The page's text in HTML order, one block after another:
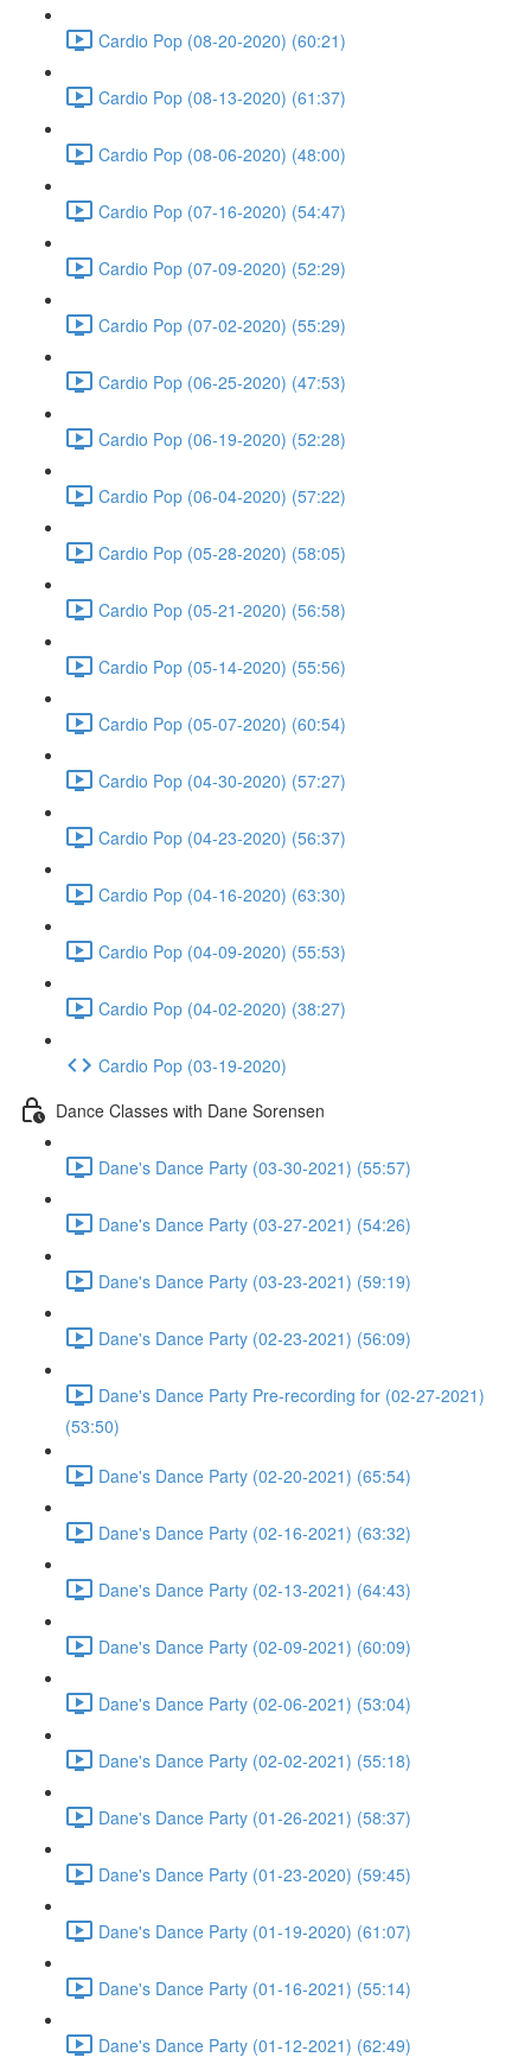
Cardio Pop (08-20-2020) (60:21)
Cardio Pop (08-13-2020) (61:37)
Cardio Pop (08-06-2020) (48:00)
Cardio Pop (07-16-2020) (54:47)
Cardio Pop (07-09-2020) (52:29)
Cardio Pop (07-02-2020) (55:29)
Cardio Pop (06-25-2020) (47:53)
Cardio Pop (06-19-2020) (52:28)
Cardio Pop (06-04-2020) (57:22)
Cardio Pop (05-28-2020) (58:05)
Cardio Pop (05-21-2020) (56:58)
Cardio Pop (05-14-2020) (55:56)
Cardio Pop (05-07-2020) (60:54)
Cardio Pop (04-30-2020) (57:27)
Cardio Pop (04-23-2020) (56:37)
Cardio Pop (04-16-2020) (63:30)
Cardio Pop (04-09-2020) (55:53)
Cardio Pop (04-02-2020) (38:27)
Cardio Pop (03-19-2020)
Dance Classes with Dane Sorensen
Dane's Dance Party (03-30-2021) (55:57)
Dane's Dance Party (03-27-2021) (54:26)
Dane's Dance Party (03-23-2021) (59:19)
Dane's Dance Party (02-23-2021) (56:09)
Dane's Dance Party Pre-recording for (02-27-2021)
(53:50)
Dane's Dance Party (02-20-2021) (65:54)
Dane's Dance Party (02-16-2021) (63:32)
Dane's Dance Party (02-13-2021) (64:43)
Dane's Dance Party (02-09-2021) (60:09)
Dane's Dance Party (02-06-2021) (53:04)
Dane's Dance Party (02-02-2021) (55:18)
Dane's Dance Party (01-26-2021) (58:37)
Dane's Dance Party (01-23-2020) (59:45)
Dane's Dance Party (01-19-2020) (61:07)
Dane's Dance Party (01-16-2021) (55:14)
Dane's Dance Party (01-12-2021) (62:49)